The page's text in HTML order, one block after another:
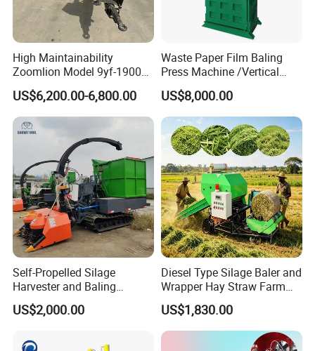
High Maintainability
Zoomlion Model 9yf-1900c
Advanced Compact Square
Hay Baler
US$6,200.00-6,800.00
Waste Paper Film Baling
Press Machine /Vertical
Hydraulic Carton Board
Baler Manufacturer
US$8,000.00
Self-Propelled Silage
Harvester and Baling
Machine: Advanced 2-in-1
Silage Processing
Farm
US$2,000.00
Diesel Type Silage Baler and
Wrapper Hay Straw Farm
Use Alfalfa Grass
US$1,830.00